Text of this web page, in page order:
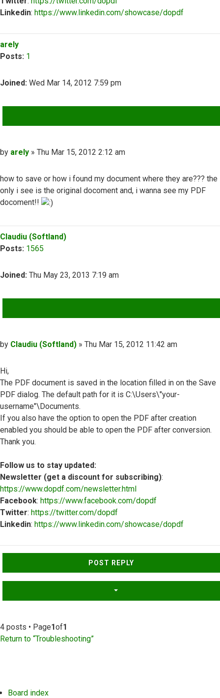
Linkedin: https://www.linkedin.com/showcase/dopdf
arely
Posts: 1
Joined: Wed Mar 14, 2012 7:59 pm
Post
by arely » Thu Mar 15, 2012 2:12 am
how to save or how i found my document where they are??? the
only i see is the original docoment and, i wanna see my PDF
docoment!!
Top
Claudiu (Softland)
Posts: 1565
Joined: Thu May 23, 2013 7:19 am
Post
by Claudiu (Softland) » Thu Mar 15, 2012 11:42 am
Hi,
The PDF document is saved in the location filled in on the Save
PDF dialog. The default path for it is C:\Users\"your-
username"\Documents.
If you also have the option to open the PDF after creation
enabled you should be able to open the PDF after conversion.
Thank you.
Follow us to stay updated:
Newsletter (get a discount for subscribing):
https://www.dopdf.com/newsletter.html
Facebook: https://www.facebook.com/dopdf
Twitter: https://twitter.com/dopdf
Linkedin: https://www.linkedin.com/showcase/dopdf
POST REPLY
4 posts • Page1of1
Return to “Troubleshooting”
Board index